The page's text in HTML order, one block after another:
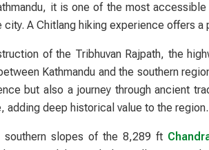
it is one of the most
A Chitlang hiking experience offers
of the Tribhuvan Rajpath, the
Kathmandu and the southern
but also a journey through ancient
adding deep historical value to the region.
southern slopes of the 8,289 ft